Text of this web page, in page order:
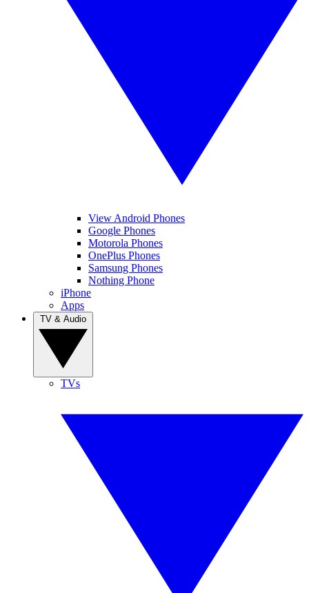
View Android Phones
Google Phones
Motorola Phones
OnePlus Phones
Samsung Phones
Nothing Phone
iPhone
Apps
TVs